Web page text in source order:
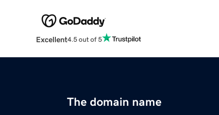
Excellent4.5 out of 5
The domain name